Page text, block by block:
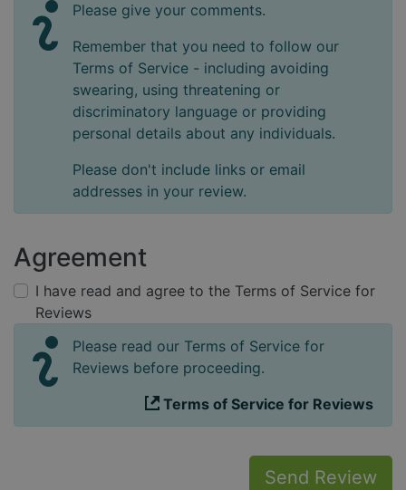
Please give your comments.
Remember that you need to follow our
Terms of Service - including avoiding
swearing, using threatening or
discriminatory language or providing
personal details about any individuals.
Please don't include links or email
addresses in your review.
Agreement
I have read and agree to the Terms of Service for
Reviews
Please read our Terms of Service for
Reviews before proceeding.
Terms of Service for Reviews
Send Review